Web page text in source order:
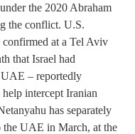
the 2020 Abraham
the conflict. U.S.
at a Tel Aviv
that Israel had
UAE – reportedly
intercept Iranian
has separately
the UAE in March, at the